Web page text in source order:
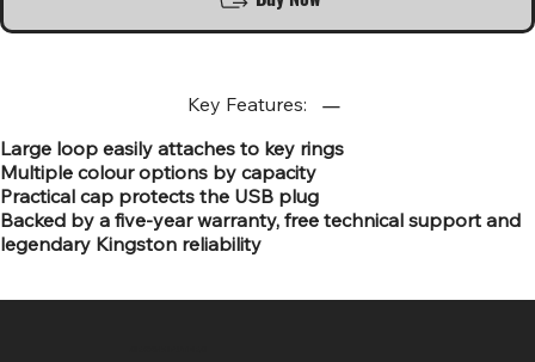
Key Features:
Large loop easily attaches to key rings
Multiple colour options by capacity
Practical cap protects the USB plug
Backed by a five-year warranty, free technical support and
legendary Kingston reliability